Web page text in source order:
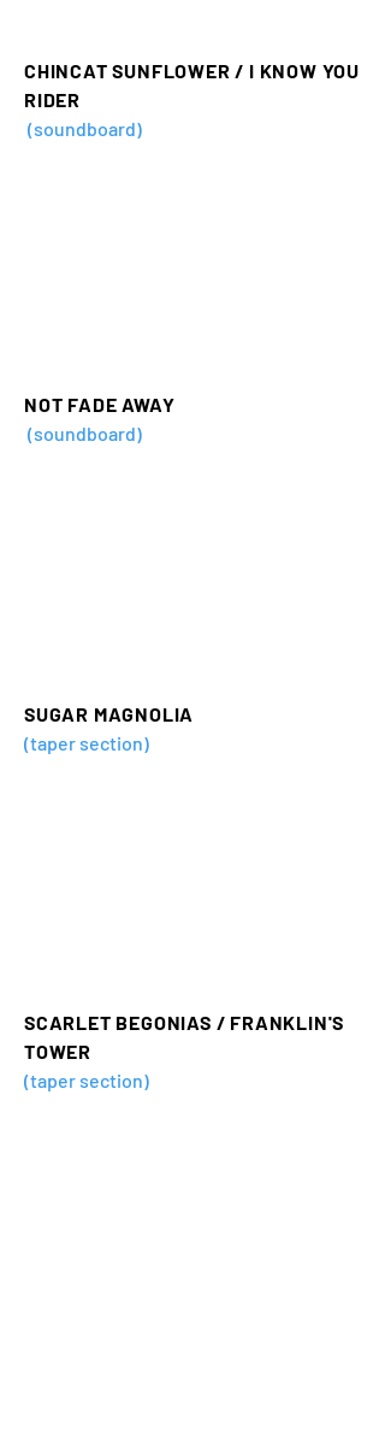
CHINCAT SUNFLOWER / I KNOW YOU
RIDER
(soundboard)
NOT FADE AWAY
(soundboard)
SUGAR MAGNOLIA
(taper section)
SCARLET BEGONIAS / FRANKLIN'S
TOWER
(taper section)